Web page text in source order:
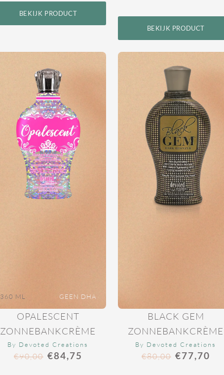
BEKIJK PRODUCT
BEKIJK PRODUCT
GEEN DHA
360 ML
OPALESCENT
ZONNEBANKCRÈME
By Devoted Creations
€90,00 €84,75
BLACK GEM
ZONNEBANKCRÈME
By Devoted Creations
€80,00 €77,70